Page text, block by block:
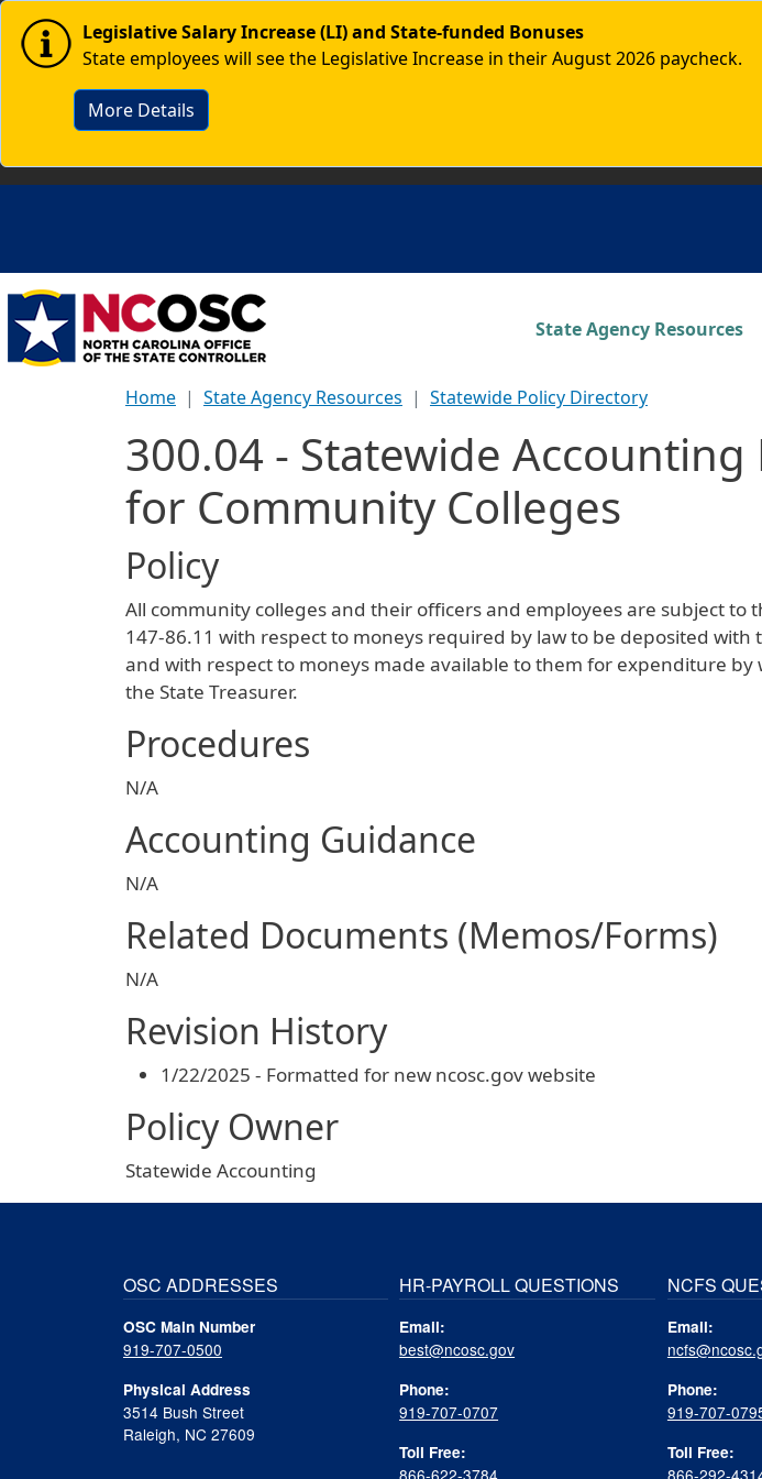
Skip to main content
Image Legislative Salary Increase (LI) and State-funded Bonuses
State employees will see the Legislative Increase in their August 2026 paycheck.
More Details
Main navigation
State Agency Resources
Home State Agency Resources Statewide Policy Directory
300.04 - Statewide
for Community Colleges
Policy
All community colleges and their officers and employees are subject to
147-86.11 with respect to moneys required by law to be deposited with
and with respect to moneys made available to them for expenditure by
the State Treasurer.
Procedures
N/A
Accounting Guidance
N/A
Related Documents (Memos/Forms)
N/A
Revision History
1/22/2025 - Formatted for new ncosc.gov website
Policy Owner
Statewide Accounting
OSC ADDRESSES
OSC Main Number
919-707-0500
Physical Address
3514 Bush Street
Raleigh, NC 27609
HR-PAYROLL QUESTIONS
Email:
best@ncosc.gov
Phone:
919-707-0707
Toll Free:
866-622-3784
NCFS
Email:
Phone:
919-707-
Toll Free:
866-292-